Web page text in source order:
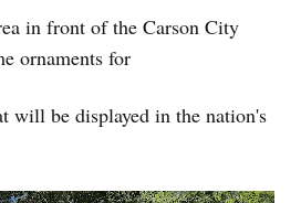
in front of the Carson City
ornaments for
will be displayed in the nation's